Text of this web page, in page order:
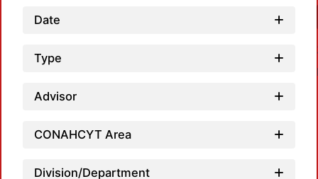
Date
Type
Advisor
CONAHCYT Area
Division/Department